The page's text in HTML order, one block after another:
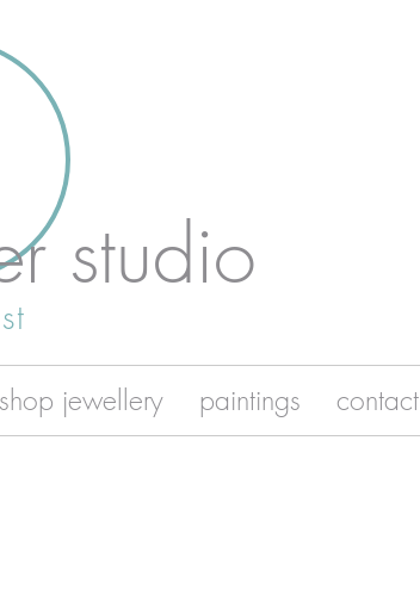
studio
shop jewellery paintings contact